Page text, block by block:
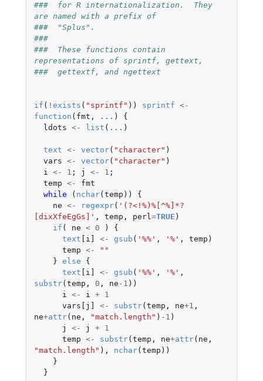
###  for R internationalization.  They
are named with a prefix of
###  "Splus".
###
###  These functions contain
representations of sprintf, gettext,
###  gettextf, and ngettext
if ( ! exists ( "sprintf" )) sprintf <-
function ( fmt , ... )
{
ldots <- list ( ... )
text <- vector( "character" )
vars <- vector( "character" )
i <- 1 ; j <- 1 ;
temp <-
fmt
while
( nchar( temp ))
{
ne <- regexpr( '(?<!%)%[^%]*?
[dixXfeEgGs]' , temp , perl=TRUE )
if ( ne < 0 )
{
text [i] <- gsub ( '%%' , '%' , temp )
temp <-
""
} else
{
text [i] <- gsub ( '%%' , '%' ,
substr( temp , 0 , ne -1 ))
i <- i +
1
vars[j]
<- substr( temp , ne+1 ,
ne+attr( ne , "match.length" ) -1 )
j
<- j +
1
temp <- substr( temp , ne+attr( ne ,
"match.length" ), nchar( temp ))
}
}